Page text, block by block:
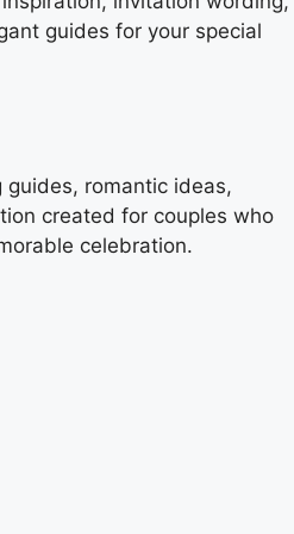
guides for your special
romantic ideas,
created for couples who
celebration.